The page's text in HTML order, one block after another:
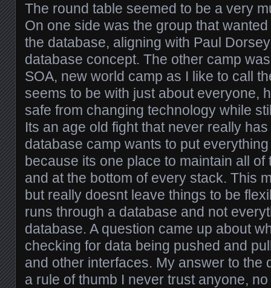
The round table seemed to be a very
On one side was the group that
the database, aligning with Paul
database concept. The other camp
SOA, new world camp as I like to call
seems to be with just about everyone,
safe from changing technology while
Its an age old fight that never really
database camp wants to put
because its one place to maintain all
and at the bottom of every stack. This
but really doesnt leave things to be
runs through a database and not
database. A question came up about
checking for data being pushed and
and other interfaces. My answer to the
a rule of thumb I never trust anyone,